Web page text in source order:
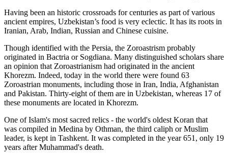
Having been an historic crossroads for centuries as part of various
ancient empires, Uzbekistan’s food is very eclectic. It has its roots in
Iranian, Arab, Indian, Russian and Chinese cuisine.
Though identified with the Persia, the Zoroastrism probably
originated in Bactria or Sogdiana. Many distinguished scholars share
an opinion that Zoroastrianism had originated in the ancient
Khorezm. Indeed, today in the world there were found 63
Zoroastrian monuments, including those in Iran, India, Afghanistan
and Pakistan. Thirty-eight of them are in Uzbekistan, whereas 17 of
these monuments are located in Khorezm.
One of Islam's most sacred relics - the world's oldest Koran that
was compiled in Medina by Othman, the third caliph or Muslim
leader, is kept in Tashkent. It was completed in the year 651, only 19
years after Muhammad's death.